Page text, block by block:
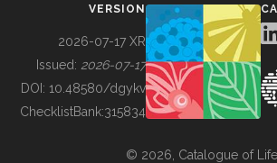
BUILDING COL
VERSION
2026-07-17 XR
Issued: 2026-07-17
DOI: 10.48580/dgykv
ChecklistBank:315834
© 2026, Catalogue of Life.